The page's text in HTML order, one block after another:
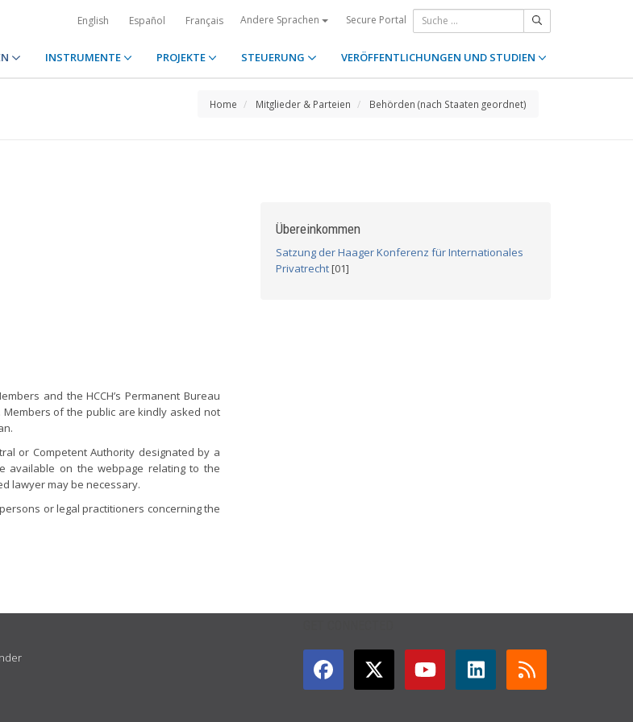
English Español Français Andere Sprachen Secure Portal
INSTRUMENTE PROJEKTE STEUERUNG VERÖFFENTLICHUNGEN UND STUDIEN
Home Mitglieder & Parteien Behörden (nach Staaten geordnet)
and the HCCH’s Permanent Bureau
of the public are kindly asked not
or Competent Authority designated by a
available on the webpage relating to the
lawyer may be necessary.
or legal practitioners concerning the
Übereinkommen
Satzung der Haager Konferenz für Internationales
Privatrecht[01]